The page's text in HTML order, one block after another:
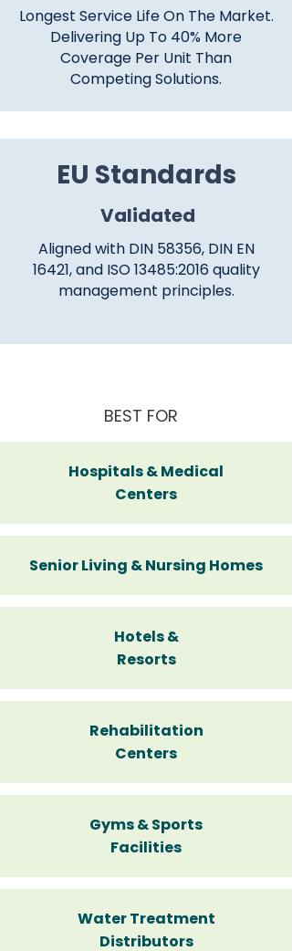
Longest Service Life On The Market.
Delivering Up To 40% More
Coverage Per Unit Than
Competing Solutions.
EU Standards
Validated
Aligned with DIN 58356, DIN EN
16421, and ISO 13485:2016 quality
management principles.
BEST FOR
Hospitals & Medical
Centers
Senior Living & Nursing Homes
Hotels &
Resorts
Rehabilitation
Centers
Gyms & Sports
Facilities
Water Treatment
Distributors